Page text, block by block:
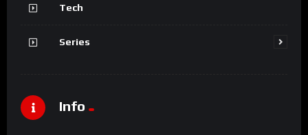
Tech
Series
Info